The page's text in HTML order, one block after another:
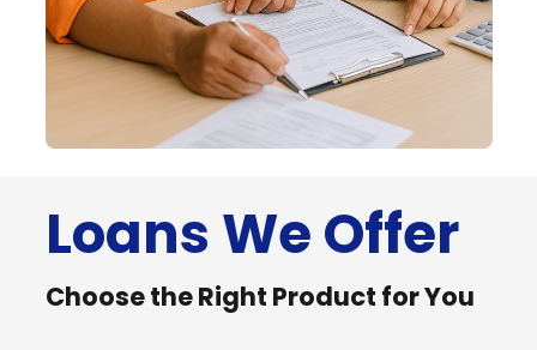
Loans We Offer
Choose the Right Product for You
Seaman’s
Loan
Seaman
Remittance
Loan
OFW
OFW
Remittance